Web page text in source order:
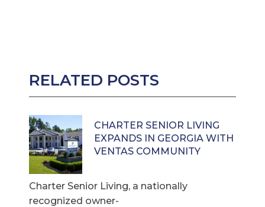
RELATED POSTS
CHARTER SENIOR LIVING
EXPANDS IN GEORGIA WITH
VENTAS COMMUNITY
Charter Senior Living, a nationally
recognized owner-